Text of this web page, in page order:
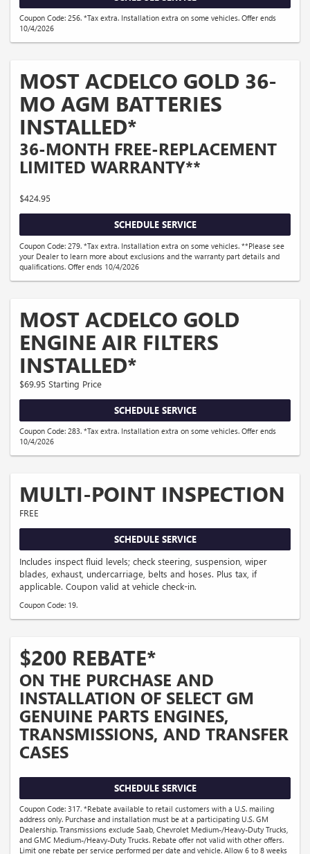
Coupon Code: 256. *Tax extra. Installation extra on some vehicles. Offer ends
10/4/2026
MOST ACDELCO GOLD 36-
MO AGM BATTERIES
INSTALLED*
36-MONTH FREE-REPLACEMENT
LIMITED WARRANTY**
$424.95
SCHEDULE SERVICE
Coupon Code: 279. *Tax extra. Installation extra on some vehicles. **Please see
your Dealer to learn more about exclusions and the warranty part details and
qualifications. Offer ends 10/4/2026
MOST ACDELCO GOLD
ENGINE AIR FILTERS
INSTALLED*
$69.95 Starting Price
SCHEDULE SERVICE
Coupon Code: 283. *Tax extra. Installation extra on some vehicles. Offer ends
10/4/2026
MULTI-POINT INSPECTION
FREE
SCHEDULE SERVICE
Includes inspect fluid levels; check steering, suspension, wiper
blades, exhaust, undercarriage, belts and hoses. Plus tax, if
applicable. Coupon valid at vehicle check-in.
Coupon Code: 19.
$200 REBATE*
ON THE PURCHASE AND
INSTALLATION OF SELECT GM
GENUINE PARTS ENGINES,
TRANSMISSIONS, AND TRANSFER
CASES
SCHEDULE SERVICE
Coupon Code: 317. *Rebate available to retail customers with a U.S. mailing
address only. Purchase and installation must be at a participating U.S. GM
Dealership. Transmissions exclude Saab, Chevrolet Medium-/Heavy-Duty Trucks,
and GMC Medium-/Heavy-Duty Trucks. Rebate offer not valid with other offers.
Limit one rebate per service performed per date and vehicle. Allow 6 to 8 weeks